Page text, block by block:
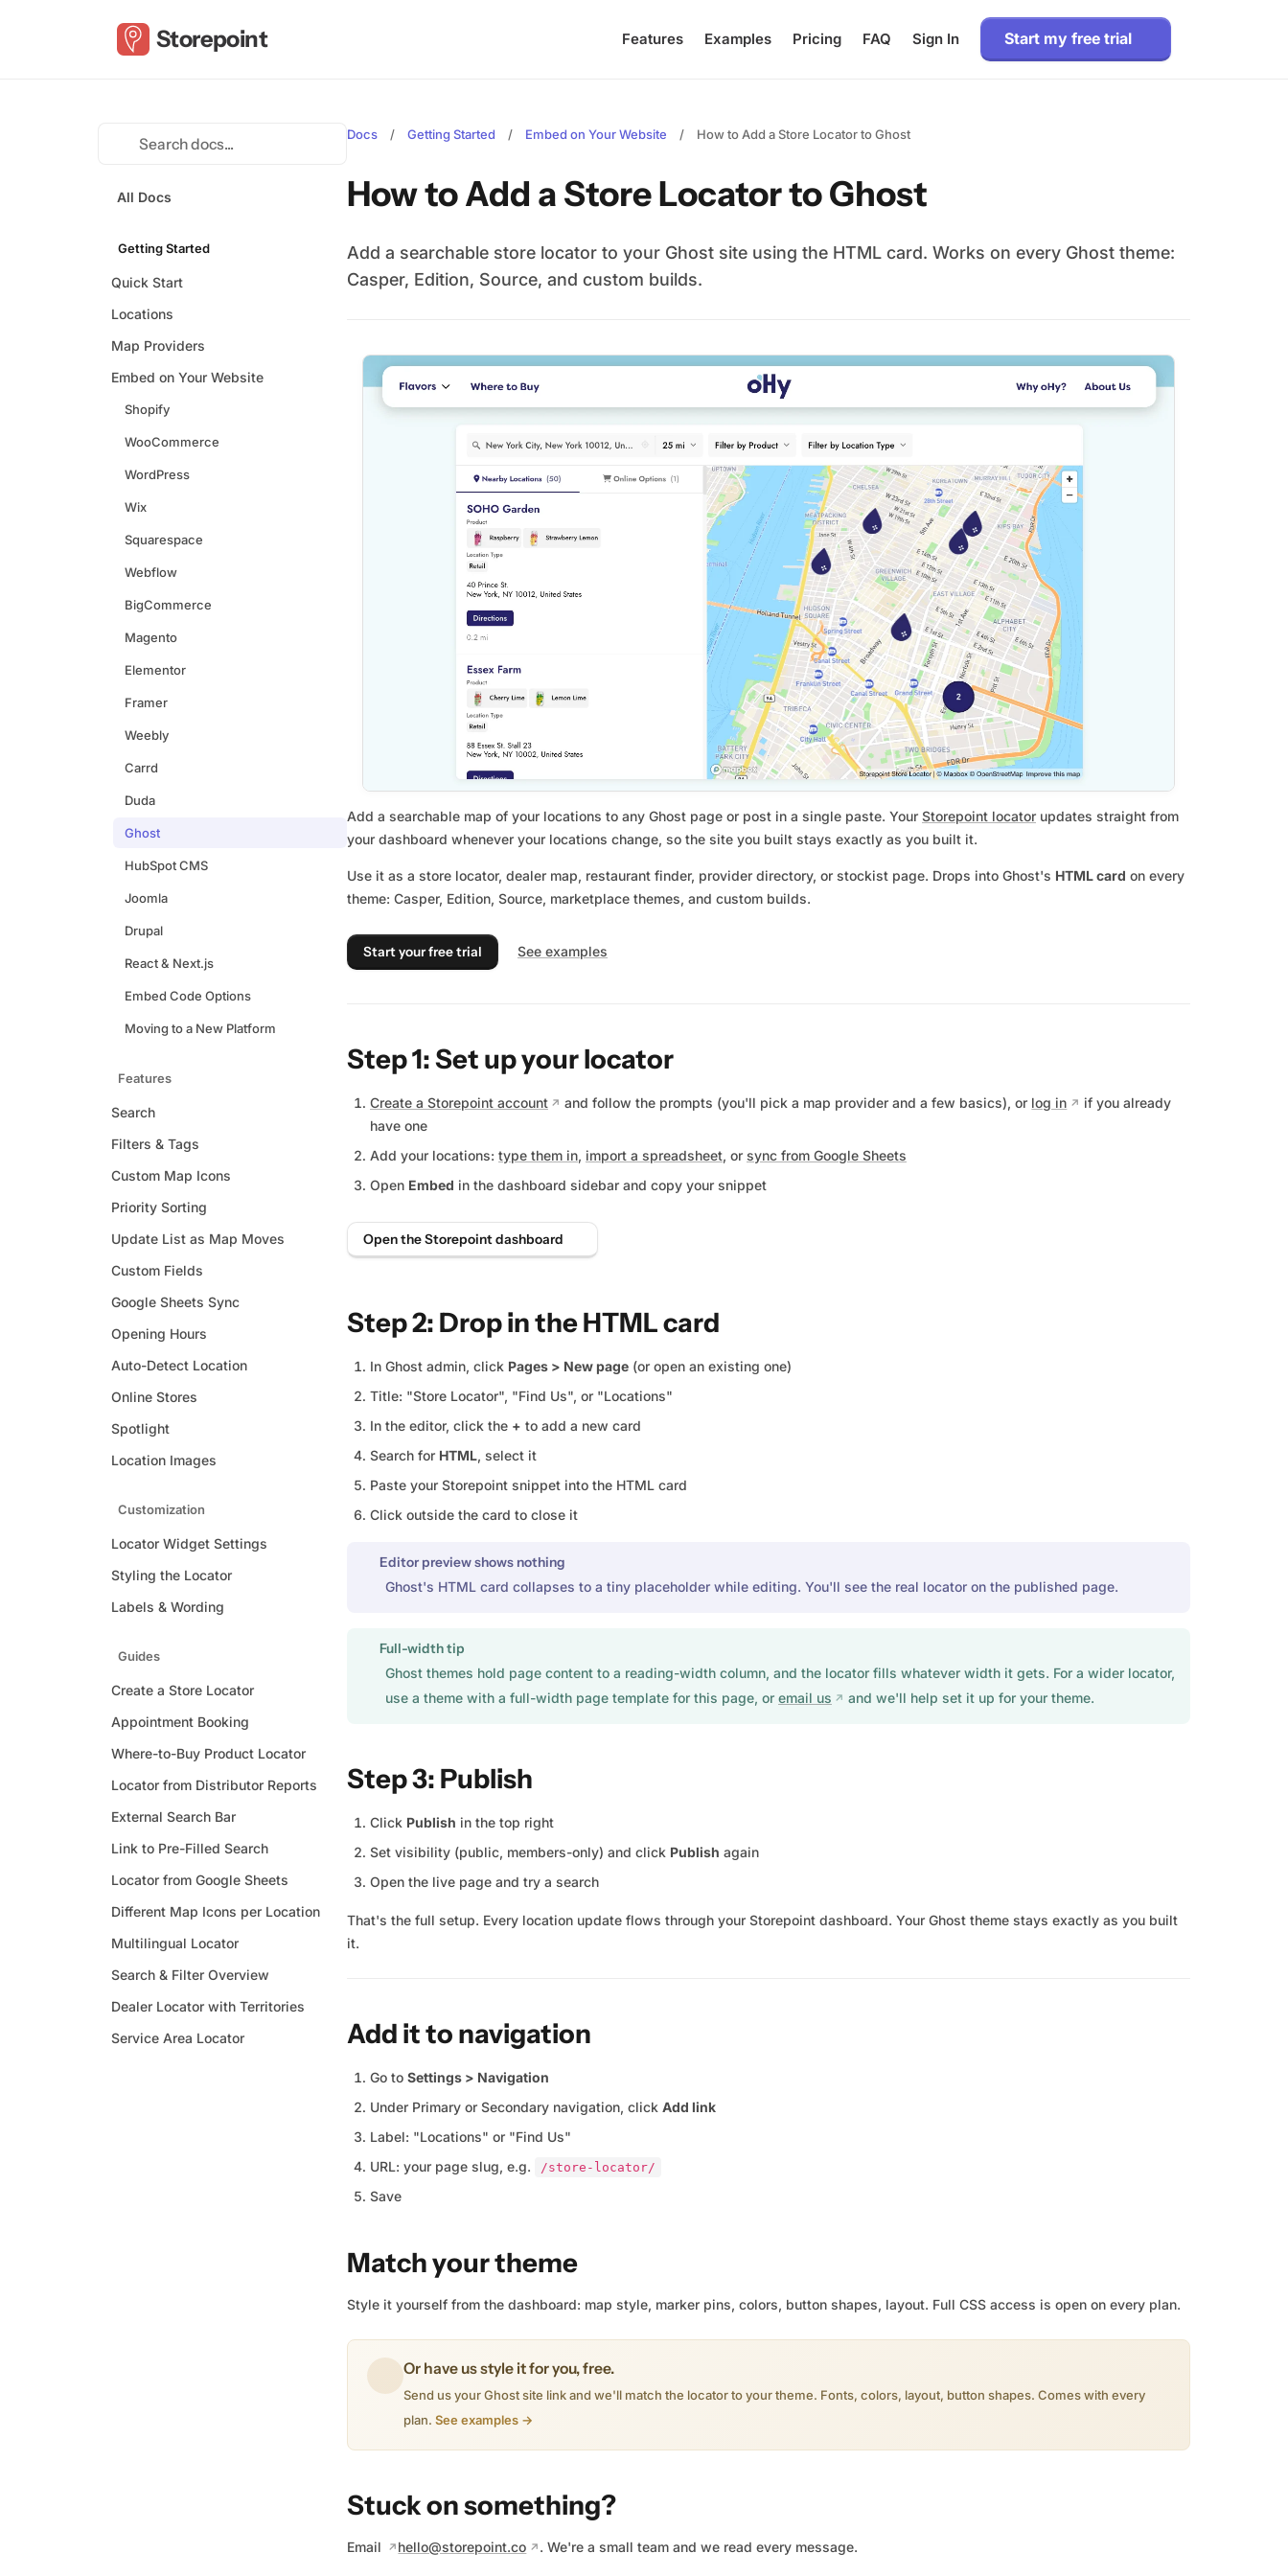
Storepoint Features Examples Pricing FAQ Sign In Start my free trial
All Docs
Getting Started
Quick Start
Locations
Map Providers
Embed on Your Website
Shopify
WooCommerce
WordPress
Wix
Squarespace
Webflow
BigCommerce
Magento
Elementor
Framer
Weebly
Carrd
Duda
Ghost
HubSpot CMS
Joomla
Drupal
React & Next.js
Embed Code Options
Moving to a New Platform
Features
Search
Filters & Tags
Custom Map Icons
Priority Sorting
Update List as Map Moves
Custom Fields
Google Sheets Sync
Opening Hours
Auto-Detect Location
Online Stores
Spotlight
Location Images
Customization
Locator Widget Settings
Styling the Locator
Labels & Wording
Guides
Create a Store Locator
Appointment Booking
Where-to-Buy Product Locator
Locator from Distributor Reports
External Search Bar
Link to Pre-Filled Search
Locator from Google Sheets
Different Map Icons per Location
Multilingual Locator
Search & Filter Overview
Dealer Locator with Territories
Service Area Locator
Docs / Getting Started / Embed on Your Website / How to Add a Store Locator to Ghost
How to Add a Store Locator to Ghost
Add a searchable store locator to your Ghost site using the HTML card. Works on every Ghost theme:
Casper, Edition, Source, and custom builds.
Add a searchable map of your locations to any Ghost page or post in a single paste. Your Storepoint locator updates straight from
your dashboard whenever your locations change, so the site you built stays exactly as you built it.
Use it as a store locator, dealer map, restaurant finder, provider directory, or stockist page. Drops into Ghost's HTML card on every
theme: Casper, Edition, Source, marketplace themes, and custom builds.
Start your free trial See examples
Step 1: Set up your locator
Create a Storepoint account and follow the prompts (you'll pick a map provider and a few basics), or log in
if you already
have one
Add your locations: type them in, import a spreadsheet, or sync from Google Sheets
Open Embed in the dashboard sidebar and copy your snippet
Open the Storepoint dashboard
Step 2: Drop in the HTML card
In Ghost admin, click Pages > New page (or open an existing one)
Title: "Store Locator", "Find Us", or "Locations"
In the editor, click the + to add a new card
Search for HTML, select it
Paste your Storepoint snippet into the HTML card
Click outside the card to close it
Editor preview shows nothing
Ghost's HTML card collapses to a tiny placeholder while editing. You'll see the real locator on the published page.
Full-width tip
Ghost themes hold page content to a reading-width column, and the locator fills whatever width it gets. For a wider locator,
use a theme with a full-width page template for this page, or email us and we'll help set it up for your theme.
Step 3: Publish
Click Publish in the top right
Set visibility (public, members-only) and click Publish again
Open the live page and try a search
That's the full setup. Every location update flows through your Storepoint dashboard. Your Ghost theme stays exactly as you built
it.
Add it to navigation
Go to Settings > Navigation
Under Primary or Secondary navigation, click Add link
Label: "Locations" or "Find Us"
URL: your page slug, e.g.
/store-locator/
Save
Match your theme
Style it yourself from the dashboard: map style, marker pins, colors, button shapes, layout. Full CSS access is open on every plan.
Or have us style it for you, free.
Send us your Ghost site link and we'll match the locator to your theme. Fonts, colors, layout, button shapes. Comes with every
plan. See examples →
Stuck on something?
Email hello@storepoint.co . We're a small team and we read every message.